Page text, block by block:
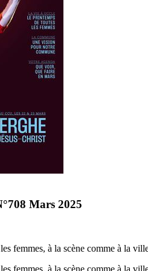
Mars 2025
femmes, à la scène comme à la
femmes, à la scène comme à la